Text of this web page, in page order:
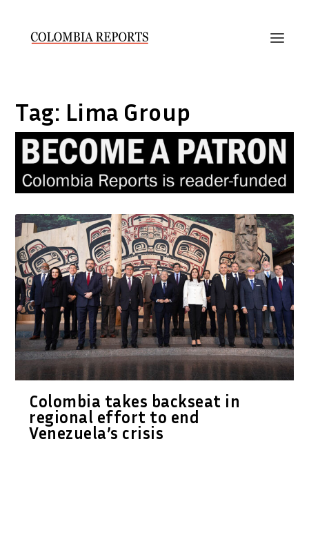
Tag: Lima Group
Colombia takes backseat in
regional effort to end
Venezuela’s crisis